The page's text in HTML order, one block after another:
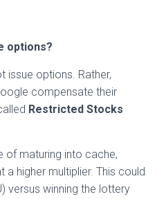
options?
issue options. Rather,
compensate their
Restricted Stocks
of maturing into cache,
higher multiplier. This could
versus winning the lottery